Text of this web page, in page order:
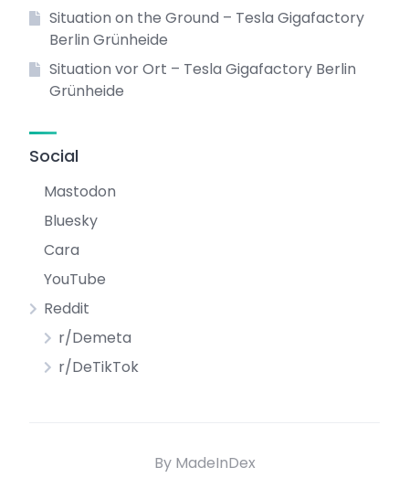
Situation on the Ground – Tesla Gigafactory
Berlin Grünheide
Situation vor Ort – Tesla Gigafactory Berlin
Grünheide
Social
Mastodon
Bluesky
Cara
YouTube
Reddit
r/Demeta
r/DeTikTok
By MadeInDex